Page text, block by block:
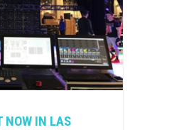
NOW IN LAS